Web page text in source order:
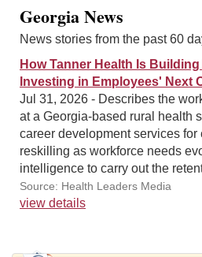
Georgia News
News stories from the past 60
How Tanner Health Is
Investing in Employees' Next
Jul 31, 2026 - Describes the
at a Georgia-based rural health
career development services
reskilling as workforce needs
intelligence to carry out the
Source: Health Leaders Media
view details